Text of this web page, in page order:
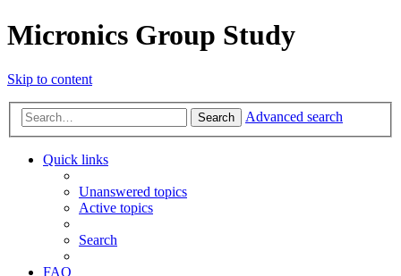
Micronics Group Study
Skip to content
Search Advanced search
Quick links
Unanswered topics
Active topics
Search
FAQ